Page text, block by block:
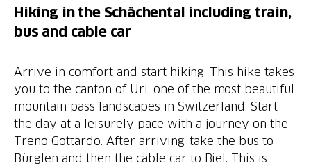
Hiking in the Schächental including train,
bus and cable car
Arrive in comfort and start hiking. This hike takes
you to the canton of Uri, one of the most beautiful
mountain pass landscapes in Switzerland. Start
the day at a leisurely pace with a journey on the
Treno Gottardo. After arriving, take the bus to
Bürglen and then the cable car to Biel. This is